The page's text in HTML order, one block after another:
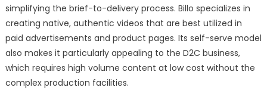
simplifying the brief-to-delivery process. Billo specializes in
creating native, authentic videos that are best utilized in
paid advertisements and product pages. Its self-serve model
also makes it particularly appealing to the D2C business,
which requires high volume content at low cost without the
complex production facilities.